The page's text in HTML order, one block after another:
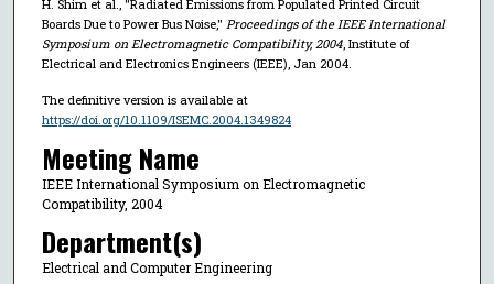
H. Shim et al., "Radiated Emissions from Populated Printed Circuit
Boards Due to Power Bus Noise," Proceedings of the IEEE International
Symposium on Electromagnetic Compatibility, 2004, Institute of
Electrical and Electronics Engineers (IEEE), Jan 2004.
The definitive version is available at
https://doi.org/10.1109/ISEMC.2004.1349824
Meeting Name
IEEE International Symposium on Electromagnetic
Compatibility, 2004
Department(s)
Electrical and Computer Engineering